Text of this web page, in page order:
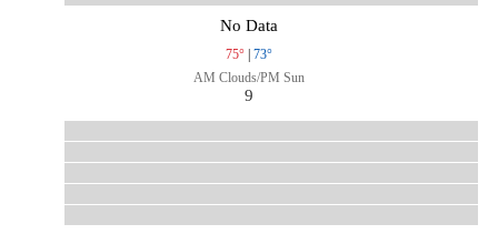
No Data
75° | 73°
AM Clouds/PM Sun
9